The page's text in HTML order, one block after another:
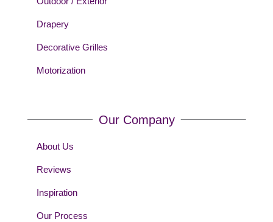
Drapery
Decorative Grilles
Motorization
Our Company
About Us
Reviews
Inspiration
Our Process